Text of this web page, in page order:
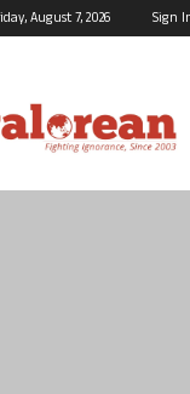
August 7, 2026 Sign